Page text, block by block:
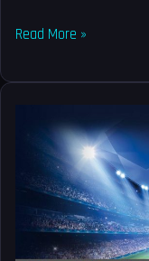
Read More »
WordPress
Migration
Services
Free
WordPress